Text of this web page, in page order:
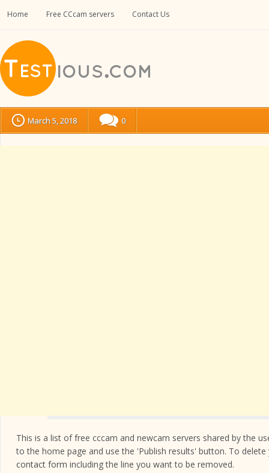
Home Free CCcam servers Contact Us
March 5, 2018 0
This is a list of free cccam and newcam servers shared by the
to the home page and use the 'Publish results' button. To
contact form including the line you want to be removed.